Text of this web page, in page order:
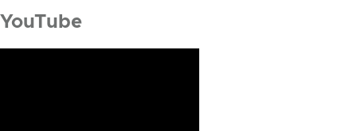
YouTube